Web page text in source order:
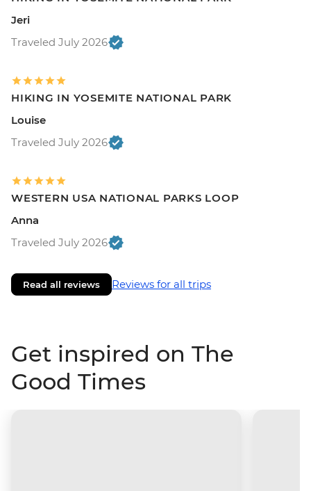
Jeri
Traveled July 2026
HIKING IN YOSEMITE NATIONAL PARK
Louise
Traveled July 2026
WESTERN USA NATIONAL PARKS LOOP
Anna
Traveled July 2026
Read all reviews Reviews for all trips
Get inspired on The
Good Times